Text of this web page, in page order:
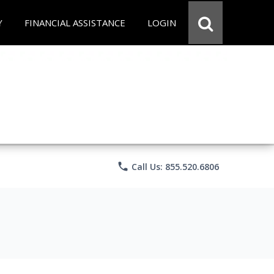
FINANCIAL ASSISTANCE LOGIN
phone Call Us: 855.520.6806